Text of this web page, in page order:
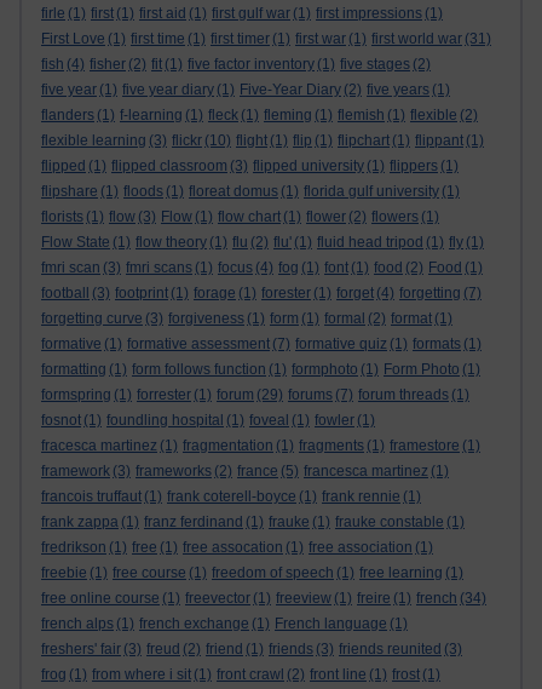
firle (1) first (1) first aid (1) first gulf war (1) first impressions (1)
First Love (1) first time (1) first timer (1) first war (1) first world war (31)
fish (4) fisher (2) fit (1) five factor inventory (1) five stages (2)
five year (1) five year diary (1) Five-Year Diary (2) five years (1)
flanders (1) f-learning (1) fleck (1) fleming (1) flemish (1) flexible (2)
flexible learning (3) flickr (10) flight (1) flip (1) flipchart (1) flippant (1)
flipped (1) flipped classroom (3) flipped university (1) flippers (1)
flipshare (1) floods (1) floreat domus (1) florida gulf university (1)
florists (1) flow (3) Flow (1) flow chart (1) flower (2) flowers (1)
Flow State (1) flow theory (1) flu (2) flu' (1) fluid head tripod (1) fly (1)
fmri scan (3) fmri scans (1) focus (4) fog (1) font (1) food (2) Food (1)
football
(3) footprint (1) forage (1) forester (1) forget (4) forgetting (7)
forgetting curve (3) forgiveness (1) form (1) formal (2) format (1)
formative (1) formative assessment (7) formative quiz (1) formats (1)
formatting (1) form follows function (1) formphoto (1) Form Photo (1)
formspring (1) forrester (1) forum (29) forums (7) forum threads (1)
fosnot (1) foundling hospital (1) foveal (1) fowler (1)
fracesca martinez (1) fragmentation (1) fragments (1) framestore (1)
framework (3) frameworks (2) france (5) francesca martinez (1)
francois truffaut (1) frank coterell-boyce (1) frank rennie (1)
frank zappa (1) franz ferdinand (1) frauke (1) frauke constable (1)
fredrikson (1) free (1) free assocation (1) free association (1)
freebie (1) free course (1) freedom of speech (1) free learning (1)
free online course (1) freevector (1) freeview (1) freire (1) french (34)
french alps (1) french exchange (1) French language (1)
freshers' fair (3) freud (2) friend (1) friends (3) friends reunited (3)
frog (1) from where i sit (1) front crawl (2) front line (1) frost (1)